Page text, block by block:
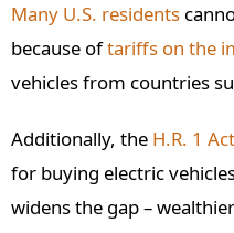
Many U.S. residents
because oftariffs on the
vehicles from countries
Additionally, the H.R. 1 Act
for buying electric
widens the gap –